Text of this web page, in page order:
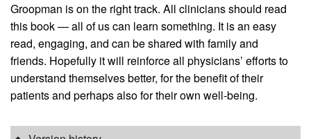
Groopman is on the right track. All clinicians should read
this book — all of us can learn something. It is an easy
read, engaging, and can be shared with family and
friends. Hopefully it will reinforce all physicians’ efforts to
understand themselves better, for the benefit of their
patients and perhaps also for their own well-being.